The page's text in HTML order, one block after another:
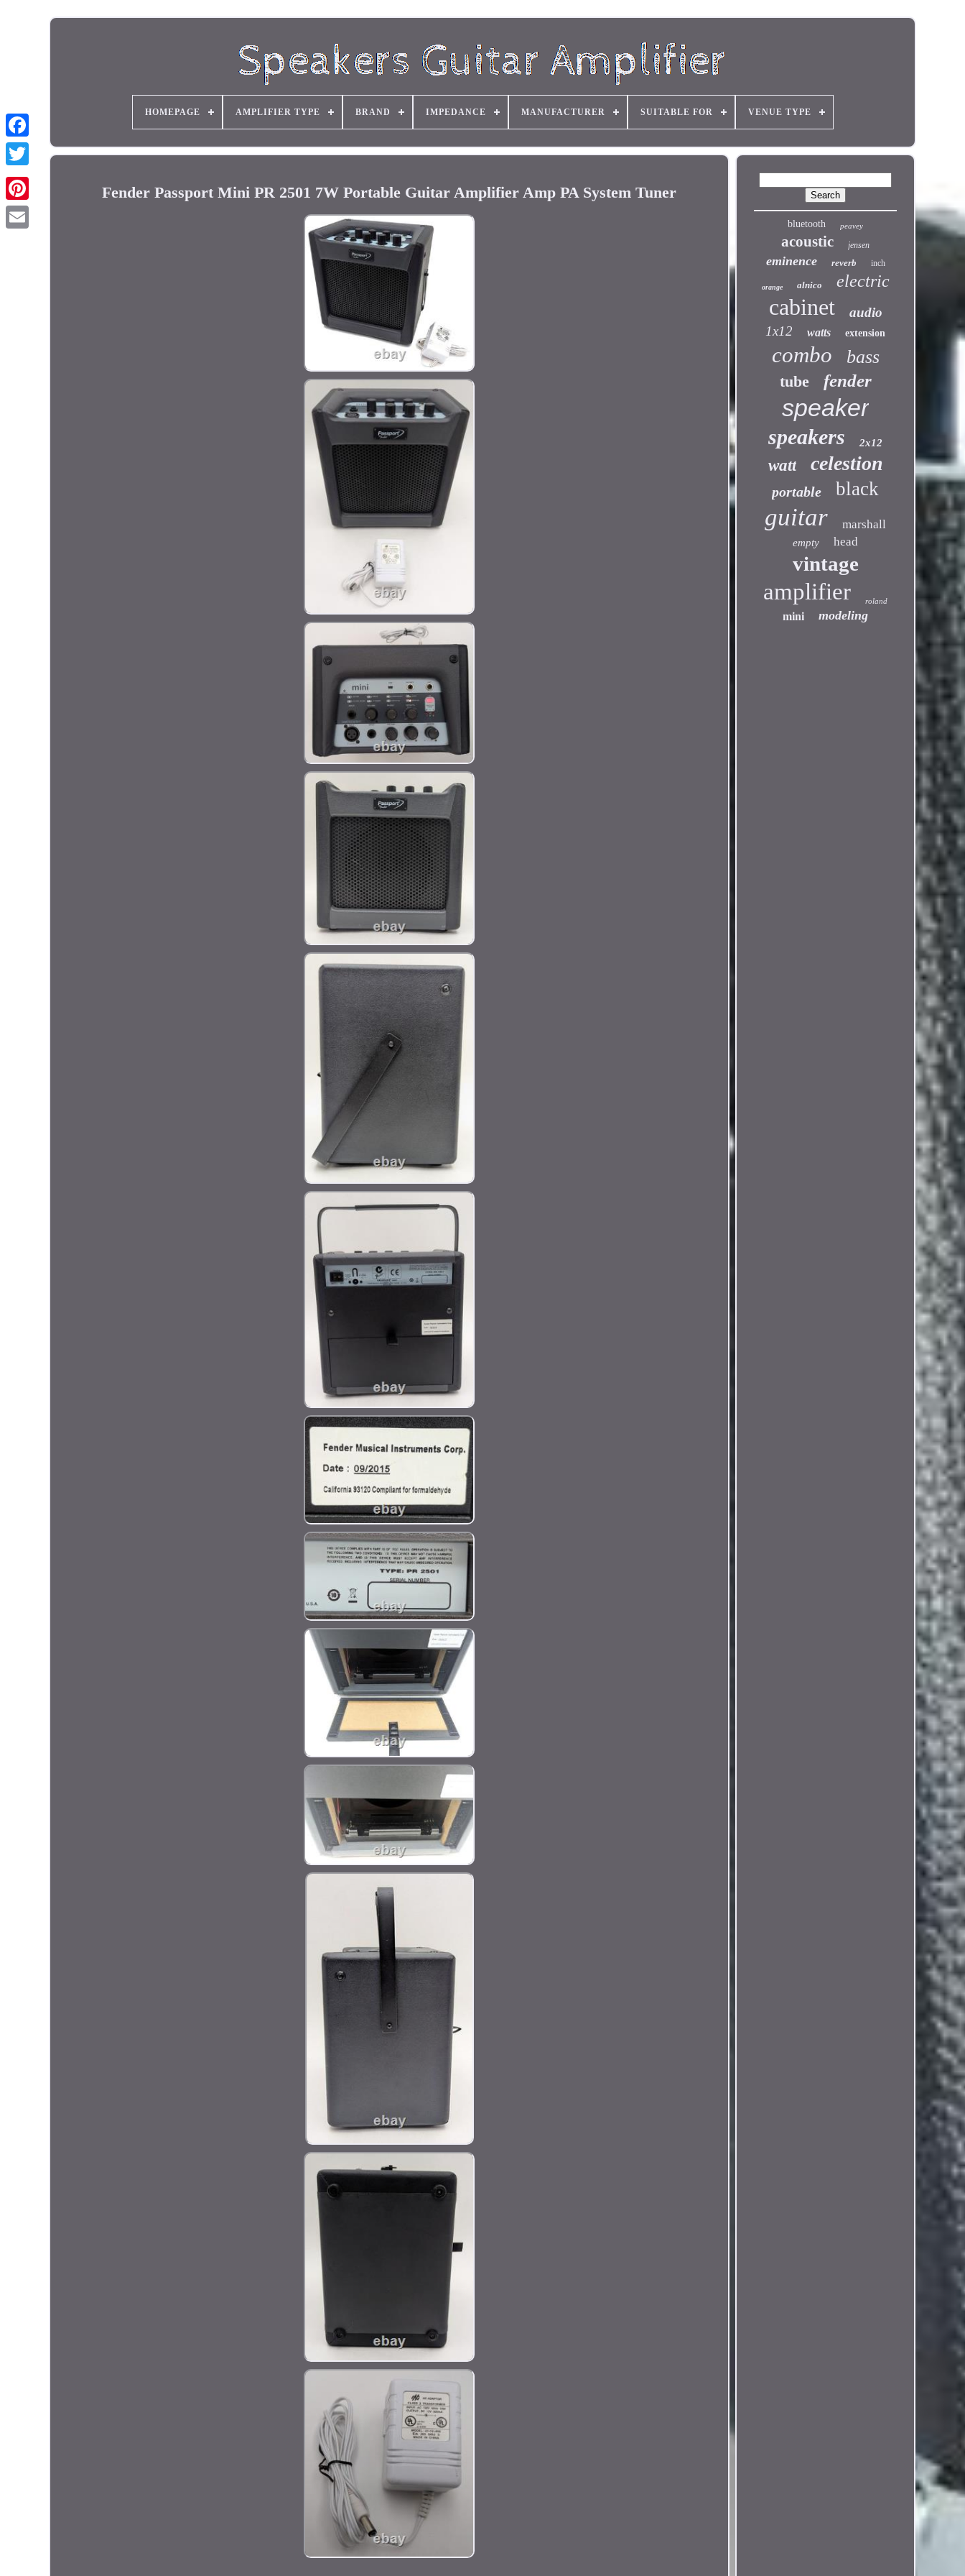
HOMEPAGE AMPLIFIER TYPE BRAND IMPEDANCE MANUFACTURER SUITABLE FOR VENUE TYPE
Fender Passport Mini PR 2501 7W Portable Guitar Amplifier Amp PA System Tuner
bluetooth peavey
acoustic jensen
eminence reverb inch
orange alnico electric
cabinet
audio
1x12
watts extension
combo bass
tube fender
speaker
speakers 2x12
watt celestion
portable black
guitar marshall
empty head
vintage
amplifier roland
mini modeling